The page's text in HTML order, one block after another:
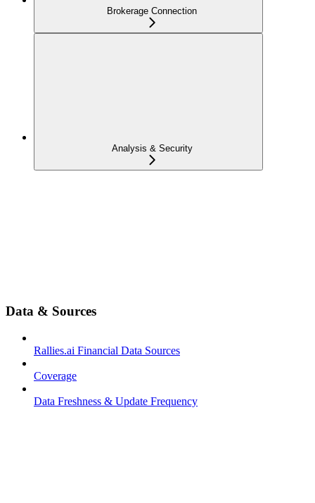
Brokerage Connection
Analysis & Security
Data & Sources
Rallies.ai Financial Data Sources
Coverage
Data Freshness & Update Frequency